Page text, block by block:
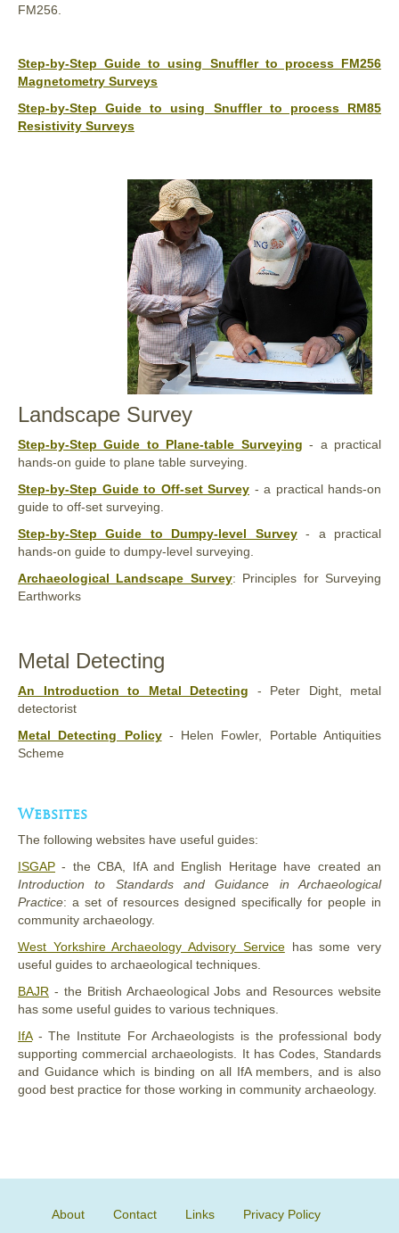
FM256.
Step-by-Step Guide to using Snuffler to process FM256
Magnetometry Surveys
Step-by-Step Guide to using Snuffler to process RM85
Resistivity Surveys
Landscape Survey
Step-by-Step Guide to Plane-table Surveying - a practical
hands-on guide to plane table surveying.
Step-by-Step Guide to Off-set Survey - a practical hands-on
guide to off-set surveying.
Step-by-Step Guide to Dumpy-level Survey - a practical
hands-on guide to dumpy-level surveying.
Archaeological Landscape Survey: Principles for Surveying
Earthworks
Metal Detecting
An Introduction to Metal Detecting - Peter Dight, metal
detectorist
Metal Detecting Policy- Helen Fowler, Portable Antiquities
Scheme
Websites
The following websites have useful guides:
ISGAP - the CBA, IfA and English Heritage have created an
Introduction to Standards and Guidance in Archaeological
Practice: a set of resources designed specifically for people in
community archaeology.
West Yorkshire Archaeology Advisory Servicehas some very
useful guides to archaeological techniques.
BAJR - the British Archaeological Jobs and Resources website
has some useful guides to various techniques.
IfA- The Institute For Archaeologists is the professional body
supporting commercial archaeologists. It has Codes, Standards
and Guidance which is binding on all IfA members, and is also
good best practice for those working in community archaeology.
About Contact Links Privacy Policy